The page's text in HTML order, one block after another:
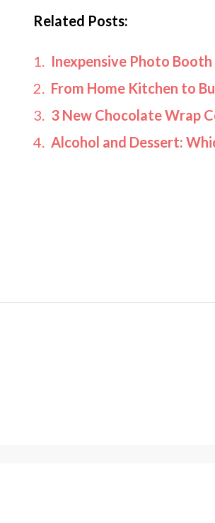
Related Posts:
Inexpensive Photo
From Home Kitchen to
3 New Chocolate Wrap
Alcohol and Dessert: